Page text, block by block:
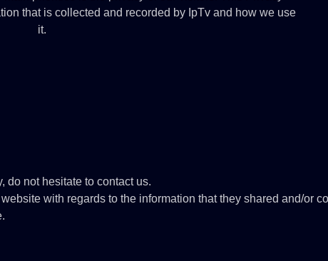
that is collected and recorded by IpTv and how we use
it.
do not hesitate to contact us.
with regards to the information that they shared and/or